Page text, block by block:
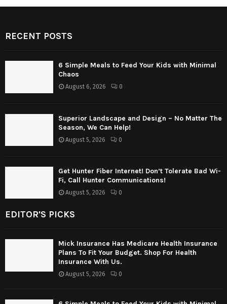
RECENT POSTS
6 Simple Meals to Feed Your Kids with Minimal
Chaos
August 6, 2026 0
Superior Landscape and Design – No Matter The
Season, We Can Help!
August 5, 2026 0
Get Hunter Fiber Internet! Don’t Tolerate Bad Wi-
Fi, Call Hunter Communications!
August 5, 2026 0
EDITOR'S PICKS
Mick Insurance Has Medicare Health Insurance
Plans To Fit Your Budget. Shop For Health
Insurance With Us.
August 5, 2026 0